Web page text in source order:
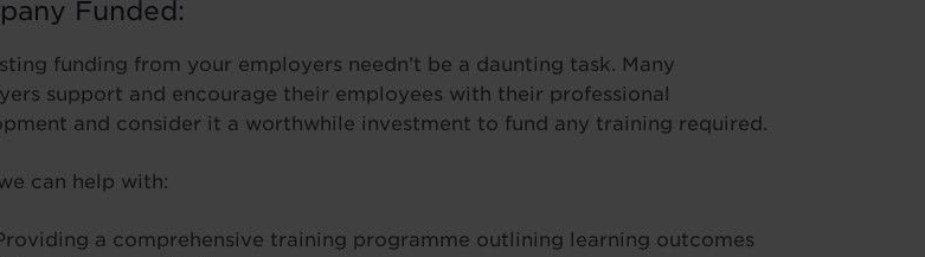
Funded:
funding from your employers needn’t be a daunting task. Many
support and encourage their employees with their professional
and consider it a worthwhile investment to fund any training required.
can help with:
a comprehensive training programme outlining learning outcomes